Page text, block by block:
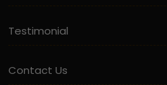
Testimonial
Contact Us